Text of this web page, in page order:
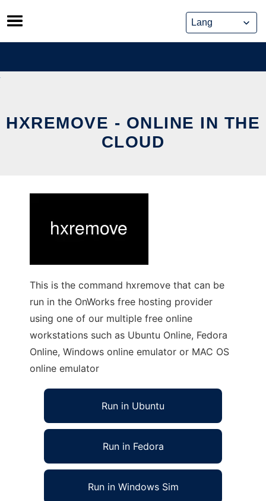
Skip
to
content
HXREMOVE - ONLINE IN THE
CLOUD
This is the command hxremove that can be
run in the OnWorks free hosting provider
using one of our multiple free online
workstations such as Ubuntu Online, Fedora
Online, Windows online emulator or MAC OS
online emulator
Run in Ubuntu
Run in Fedora
Run in Windows Sim